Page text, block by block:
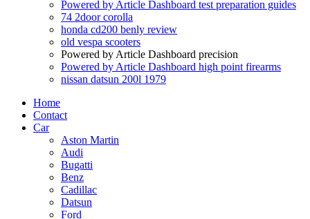
Powered by Article Dashboard test preparation guides
74 2door corolla
honda cd200 benly review
old vespa scooters
Powered by Article Dashboard precision
Powered by Article Dashboard high point firearms
nissan datsun 200l 1979
Home
Contact
Car
Aston Martin
Audi
Bugatti
Benz
Cadillac
Datsun
Ford